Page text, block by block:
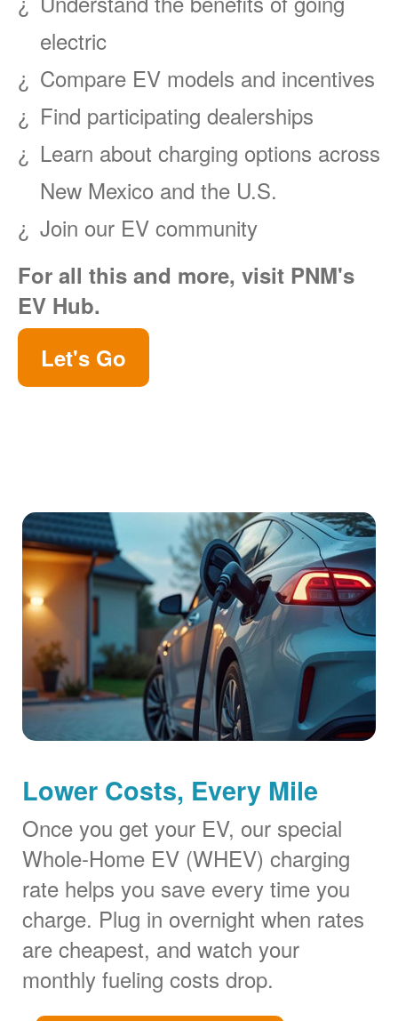
electric
Compare EV models and incentives
Find participating dealerships
Learn about charging options across
New Mexico and the U.S.
Join our EV community
For all this and more, visit PNM's
EV Hub.
Let's Go
Lower Costs, Every Mile
Once you get your EV, our special
Whole-Home EV (WHEV) charging
rate helps you save every time you
charge. Plug in overnight when rates
are cheapest, and watch your
monthly fueling costs drop.